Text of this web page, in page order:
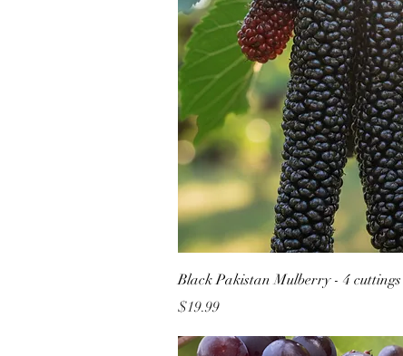
Black Pakistan Mulberry - 4 cuttings
Price
$19.99